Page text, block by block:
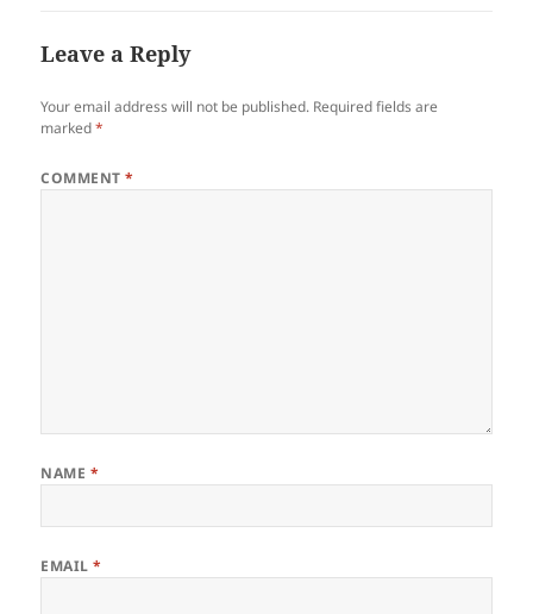
Leave a Reply
Your email address will not be published. Required fields are
marked*
COMMENT*
NAME *
EMAIL*